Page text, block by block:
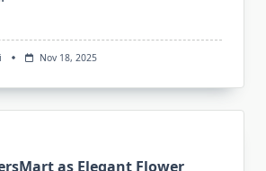
Nov 18, 2025
as Elegant Flower